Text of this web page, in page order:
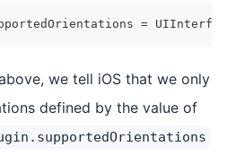
=
we tell iOS that we only
defined by the value of